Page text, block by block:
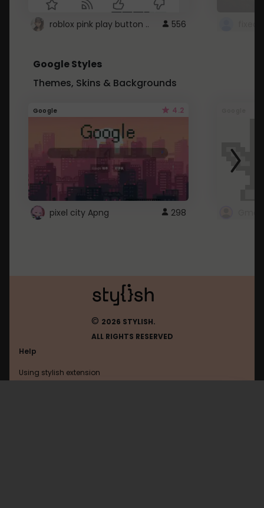
roblox pink play button .. 556
Google Styles
Themes, Skins & Backgrounds
Google 4.2
pixel city Apng 298
© 2026 STYLISH.
ALL RIGHTS RESERVED
Help
Using stylish extension